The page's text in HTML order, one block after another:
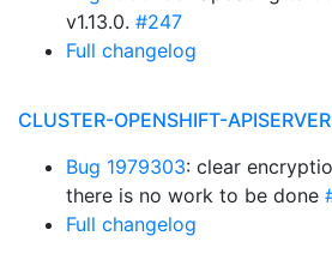
v1.13.0. #247
Full changelog
CLUSTER-OPENSHIFT-
Bug 1979303: clear
there is no work to be done
Full changelog